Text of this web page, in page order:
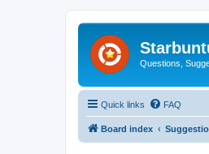
Questions,
Quick links FAQ
Board index